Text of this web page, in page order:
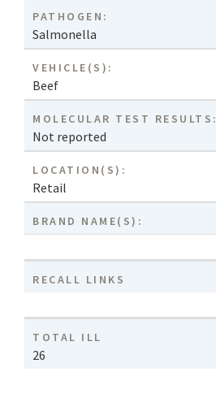
PATHOGEN:
Salmonella
VEHICLE(S):
Beef
MOLECULAR TEST RESULTS:
Not reported
LOCATION(S):
Retail
BRAND NAME(S):
RECALL LINKS
TOTAL ILL
26